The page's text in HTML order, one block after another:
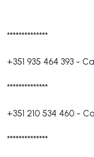
**************
+351 935 464 393 -
**************
+351 210 534 460 -
**************